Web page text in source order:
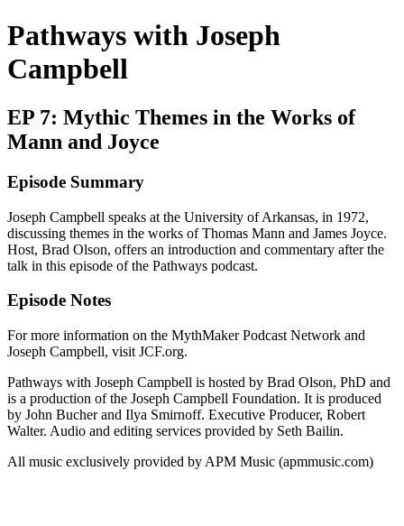
Pathways with Joseph
Campbell
EP 7: Mythic Themes in the Works of
Mann and Joyce
Episode Summary
Joseph Campbell speaks at the University of Arkansas, in 1972,
discussing themes in the works of Thomas Mann and James Joyce.
Host, Brad Olson, offers an introduction and commentary after the
talk in this episode of the Pathways podcast.
Episode Notes
For more information on the MythMaker Podcast Network and
Joseph Campbell, visit JCF.org.
Pathways with Joseph Campbell is hosted by Brad Olson, PhD and
is a production of the Joseph Campbell Foundation. It is produced
by John Bucher and Ilya Smirnoff. Executive Producer, Robert
Walter. Audio and editing services provided by Seth Bailin.
All music exclusively provided by APM Music (apmmusic.com)